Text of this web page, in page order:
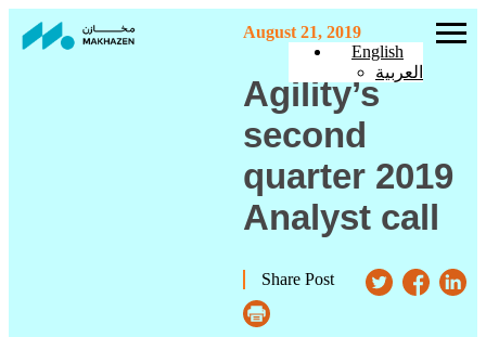
English
العربية
August 21, 2019
Agility’s
second
quarter 2019
Analyst call
Share Post